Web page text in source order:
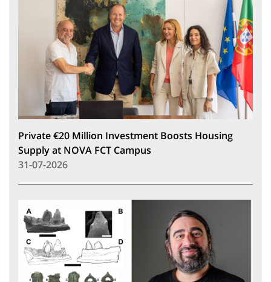
Private €20 Million Investment Boosts Housing
Supply at NOVA FCT Campus
31-07-2026